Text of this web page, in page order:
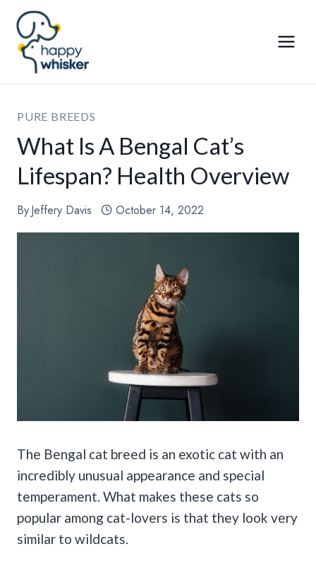
Skip
content
PURE BREEDS
What Is A Bengal Cat’s
Lifespan? Health Overview
ByJeffery Davis October 14, 2022
The Bengal cat breed is an exotic cat with an
incredibly unusual appearance and special
temperament. What makes these cats so
popular among cat-lovers is that they look very
similar to wildcats.